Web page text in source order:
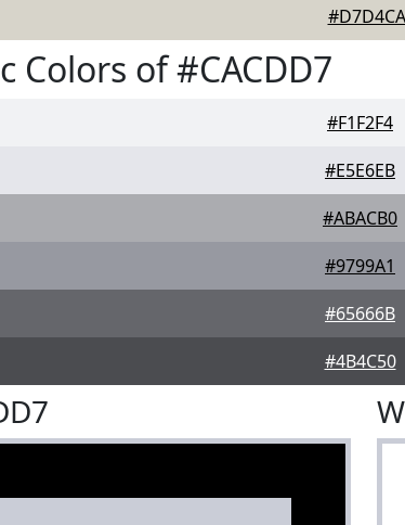
#D7D4CA
Colors of #CACDD7
#F1F2F4
#E5E6EB
#ABACB0
#9799A1
#65666B
#4B4C50